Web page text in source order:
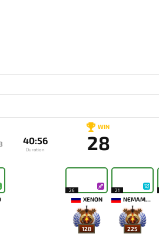
40:56
Duration
WIN
28
26
XENON
128
21
NEMAMYKA
225